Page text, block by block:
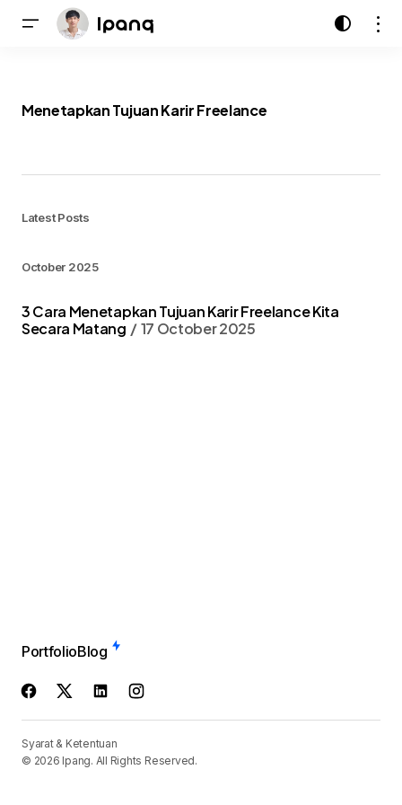
Menetapkan Tujuan Karir Freelance
Latest Posts
October 2025
3 Cara Menetapkan Tujuan Karir Freelance Kita
Secara Matang
17 October 2025
PortfolioBlog
Syarat & Ketentuan
© 2026 Ipang. All Rights Reserved.